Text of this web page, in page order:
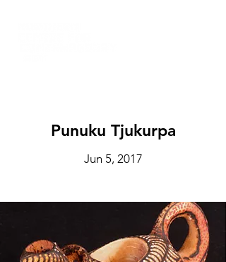
Punuku Tjukurpa
Jun 5, 2017